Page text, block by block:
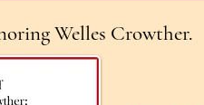
Welles Crowther.